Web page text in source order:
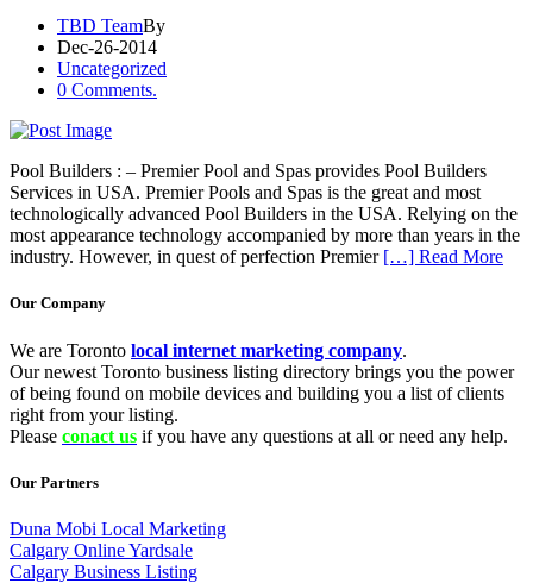
TBD TeamBy
Dec-26-2014
Uncategorized
0 Comments.
Pool Builders : – Premier Pool and Spas provides Pool Builders
Services in USA. Premier Pools and Spas is the great and most
technologically advanced Pool Builders in the USA. Relying on the
most appearance technology accompanied by more than years in the
industry. However, in quest of perfection Premier […] Read More
Our Company
We are Toronto local internet marketing company.
Our newest Toronto business listing directory brings you the power
of being found on mobile devices and building you a list of clients
right from your listing.
Please conact us if you have any questions at all or need any help.
Our Partners
Duna Mobi Local Marketing
Calgary Online Yardsale
Calgary Business Listing